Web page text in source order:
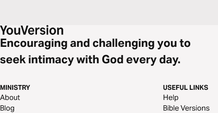
Encouraging and challenging you to
seek intimacy with God every day.
MINISTRY
About
Blog
USEFUL LINKS
Help
Bible Versions